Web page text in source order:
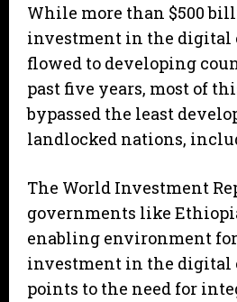
While more than $500
investment in the digital
flowed to developing
past five years, most of
bypassed the least
landlocked nations,
The World Investment
governments like
enabling environment
investment in the digital
points to the need for